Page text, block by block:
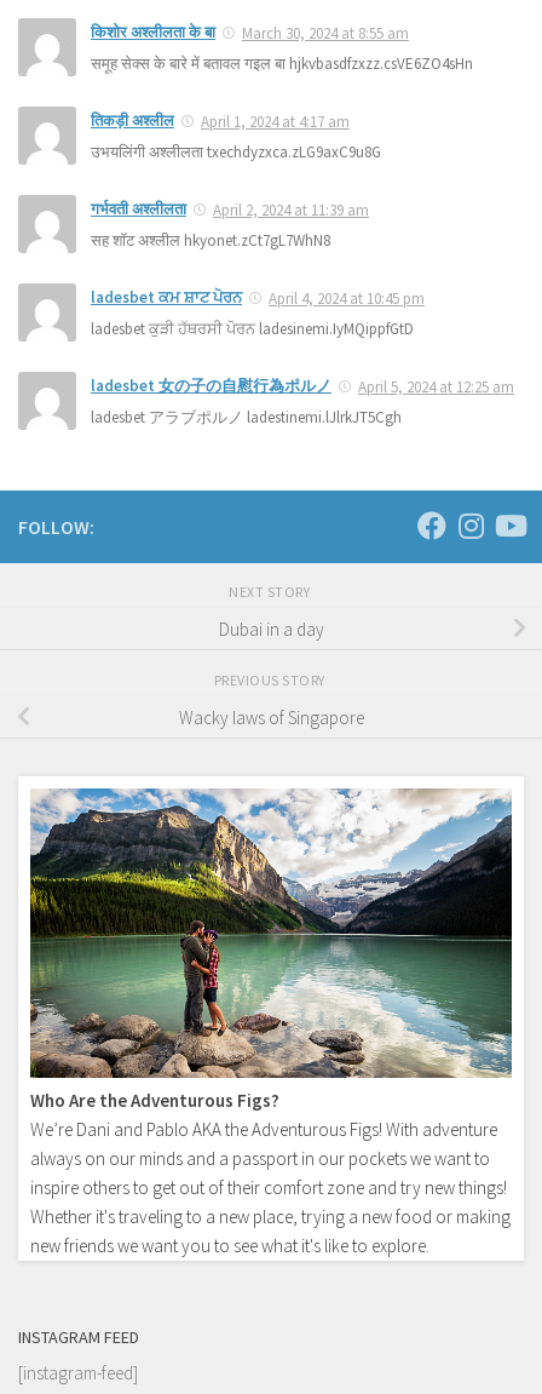
किशोर अश्लीलता के बा
March 30, 2024 at 8:55 am
समूह सेक्स के बारे में बतावल गइल बा hjkvbasdfzxzz.csVE6ZO4sHn
तिकड़ी अश्लील
April 1, 2024 at 4:17 am
उभयलिंगी अश्लीलता txechdyzxca.zLG9axC9u8G
गर्भवती अश्लीलता
April 2, 2024 at 11:39 am
सह शॉट अश्लील hkyonet.zCt7gL7WhN8
ladesbet ਕਮ ਸ਼ਾਟ ਪੋਰਨ
April 4, 2024 at 10:45 pm
ladesbet ਕੁੜੀ ਹੱਥਰਸੀ ਪੋਰਨ ladesinemi.IyMQippfGtD
ladesbet 女の子の自慰行為ポルノ
April 5, 2024 at 12:25 am
ladesbet アラブポルノ ladestinemi.lJlrkJT5Cgh
FOLLOW:
NEXT STORY
Dubai in a day
PREVIOUS STORY
Wacky laws of Singapore
Who Are the Adventurous Figs?
We’re Dani and Pablo AKA the Adventurous Figs! With adventure
always on our minds and a passport in our pockets we want to
inspire others to get out of their comfort zone and try new things!
Whether it's traveling to a new place, trying a new food or making
new friends we want you to see what it's like to explore.
INSTAGRAM FEED
[instagram-feed]